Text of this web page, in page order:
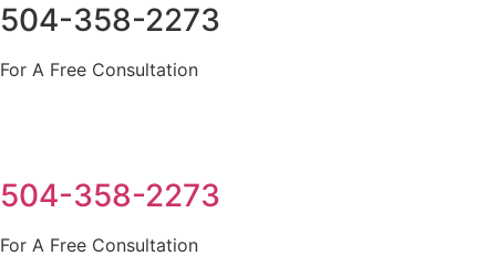
504-358-2273
For A Free Consultation
504-358-2273
For A Free Consultation